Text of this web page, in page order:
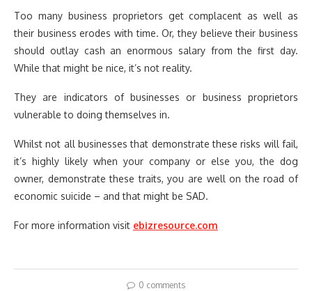
Too many business proprietors get complacent as well as
their business erodes with time. Or, they believe their business
should outlay cash an enormous salary from the first day.
While that might be nice, it’s not reality.
They are indicators of businesses or business proprietors
vulnerable to doing themselves in.
Whilst not all businesses that demonstrate these risks will fail,
it’s highly likely when your company or else you, the dog
owner, demonstrate these traits, you are well on the road of
economic suicide – and that might be SAD.
For more information visit ebizresource.com
0 comments